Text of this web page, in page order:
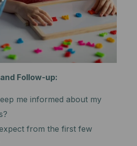
Follow-up:
me informed about my
from the first few